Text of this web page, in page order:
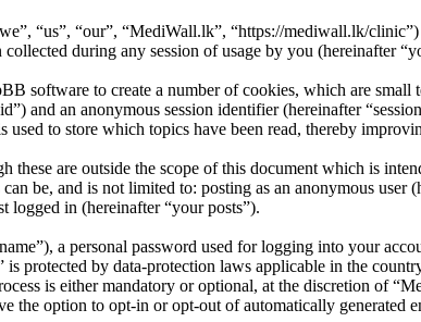
“us”, “our”, “MediWall.lk”, “https://mediwall.lk/
during any session of usage by you (hereinafter
to create a number of cookies, which are small
and an anonymous session identifier (hereinafter
to store which topics have been read, thereby
are outside the scope of this document which is
be, and is not limited to: posting as an anonymous user
logged in (hereinafter “your posts”).
a personal password used for logging into your
protected by data-protection laws applicable in the
is either mandatory or optional, at the discretion of
option to opt-in or opt-out of automatically generated